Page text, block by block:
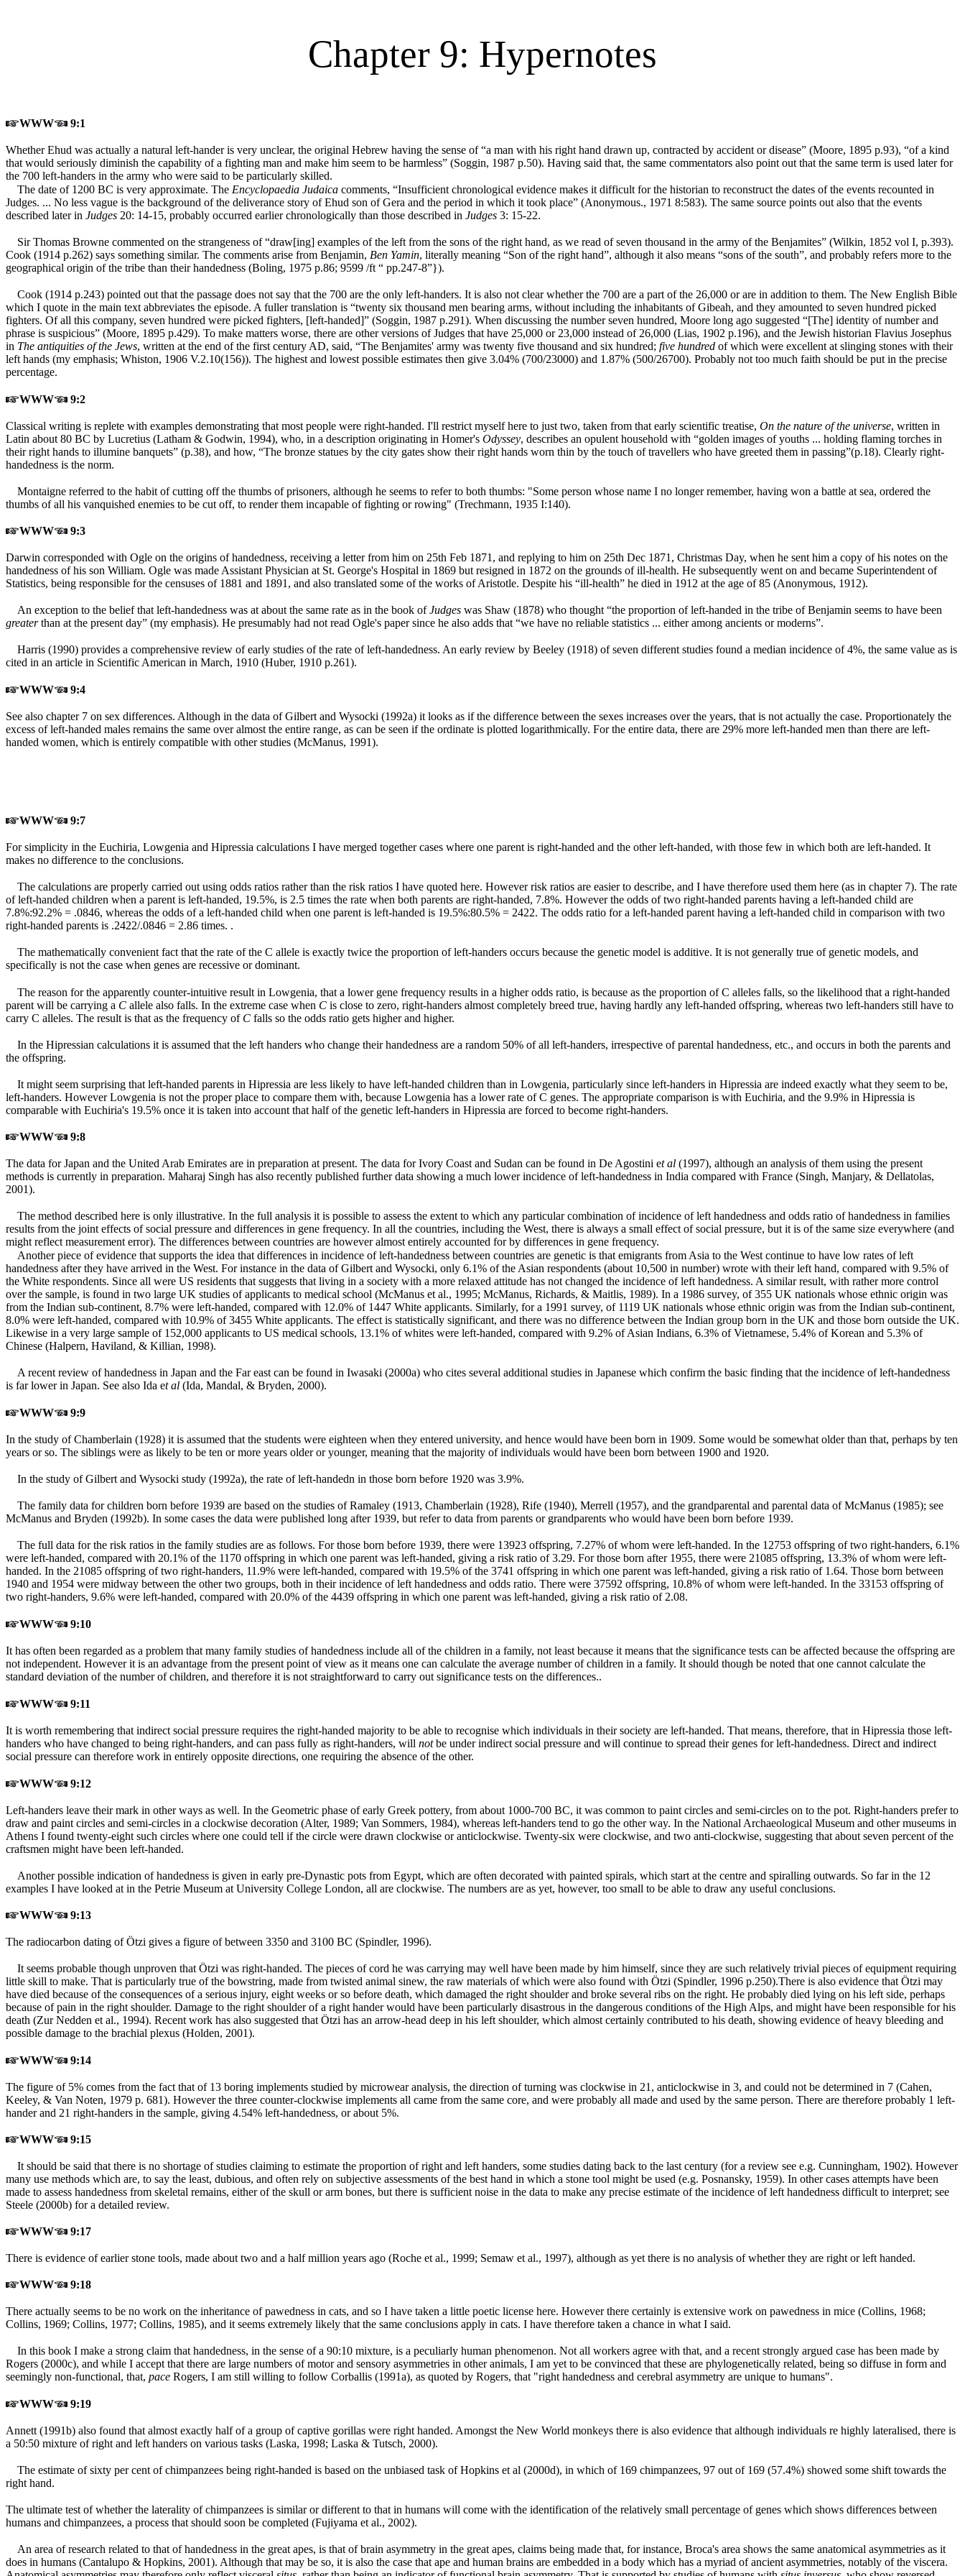
Chapter 9: Hypernotes
WWW 9:1
Whether Ehud was actually a natural left-hander is very unclear, the original Hebrew having the sense of “a man with his right hand drawn up, contracted by accident or disease” (Moore, 1895 p.93), “of a kind
that would seriously diminish the capability of a fighting man and make him seem to be harmless” (Soggin, 1987 p.50). Having said that, the same commentators also point out that the same term is used later for
the 700 left-handers in the army who were said to be particularly skilled.
The date of 1200 BC is very approximate. The Encyclopaedia Judaica comments, “Insufficient chronological evidence makes it difficult for the historian to reconstruct the dates of the events recounted in
Judges. ... No less vague is the background of the deliverance story of Ehud son of Gera and the period in which it took place” (Anonymous., 1971 8:583). The same source points out also that the events
described later in Judges 20: 14-15, probably occurred earlier chronologically than those described in Judges 3: 15-22.
Sir Thomas Browne commented on the strangeness of “draw[ing] examples of the left from the sons of the right hand, as we read of seven thousand in the army of the Benjamites” (Wilkin, 1852 vol I, p.393).
Cook (1914 p.262) says something similar. The comments arise from Benjamin, Ben Yamin, literally meaning “Son of the right hand”, although it also means “sons of the south”, and probably refers more to the
geographical origin of the tribe than their handedness (Boling, 1975 p.86; 9599 /ft “ pp.247-8”}).
Cook (1914 p.243) pointed out that the passage does not say that the 700 are the only left-handers. It is also not clear whether the 700 are a part of the 26,000 or are in addition to them. The New English Bible
which I quote in the main text abbreviates the episode. A fuller translation is “twenty six thousand men bearing arms, without including the inhabitants of Gibeah, and they amounted to seven hundred picked
fighters. Of all this company, seven hundred were picked fighters, [left-handed]” (Soggin, 1987 p.291). When discussing the number seven hundred, Moore long ago suggested “[The] identity of number and
phrase is suspicious” (Moore, 1895 p.429). To make matters worse, there are other versions of Judges that have 25,000 or 23,000 instead of 26,000 (Lias, 1902 p.196), and the Jewish historian Flavius Josephus
in The antiquities of the Jews, written at the end of the first century AD, said, “The Benjamites' army was twenty five thousand and six hundred; five hundred of which were excellent at slinging stones with their
left hands (my emphasis; Whiston, 1906 V.2.10(156)). The highest and lowest possible estimates then give 3.04% (700/23000) and 1.87% (500/26700). Probably not too much faith should be put in the precise
percentage.
WWW 9:2
Classical writing is replete with examples demonstrating that most people were right-handed. I'll restrict myself here to just two, taken from that early scientific treatise, On the nature of the universe, written in
Latin about 80 BC by Lucretius (Latham & Godwin, 1994), who, in a description originating in Homer's Odyssey, describes an opulent household with “golden images of youths ... holding flaming torches in
their right hands to illumine banquets” (p.38), and how, “The bronze statues by the city gates show their right hands worn thin by the touch of travellers who have greeted them in passing”(p.18). Clearly right-
handedness is the norm.
Montaigne referred to the habit of cutting off the thumbs of prisoners, although he seems to refer to both thumbs: "Some person whose name I no longer remember, having won a battle at sea, ordered the
thumbs of all his vanquished enemies to be cut off, to render them incapable of fighting or rowing" (Trechmann, 1935 I:140).
WWW 9:3
Darwin corresponded with Ogle on the origins of handedness, receiving a letter from him on 25th Feb 1871, and replying to him on 25th Dec 1871, Christmas Day, when he sent him a copy of his notes on the
handedness of his son William. Ogle was made Assistant Physician at St. George's Hospital in 1869 but resigned in 1872 on the grounds of ill-health. He subsequently went on and became Superintendent of
Statistics, being responsible for the censuses of 1881 and 1891, and also translated some of the works of Aristotle. Despite his “ill-health” he died in 1912 at the age of 85 (Anonymous, 1912).
An exception to the belief that left-handedness was at about the same rate as in the book ofJudges was Shaw (1878) who thought “the proportion of left-handed in the tribe of Benjamin seems to have been
greaterthan at the present day” (my emphasis). He presumably had not read Ogle's paper since he also adds that “we have no reliable statistics ... either among ancients or moderns”.
Harris (1990) provides a comprehensive review of early studies of the rate of left-handedness. An early review by Beeley (1918) of seven different studies found a median incidence of 4%, the same value as is
cited in an article in Scientific American in March, 1910 (Huber, 1910 p.261).
WWW 9:4
See also chapter 7 on sex differences. Although in the data of Gilbert and Wysocki (1992a) it looks as if the difference between the sexes increases over the years, that is not actually the case. Proportionately the
excess of left-handed males remains the same over almost the entire range, as can be seen if the ordinate is plotted logarithmically. For the entire data, there are 29% more left-handed men than there are left-
handed women, which is entirely compatible with other studies (McManus, 1991).
WWW 9:7
For simplicity in the Euchiria, Lowgenia and Hipressia calculations I have merged together cases where one parent is right-handed and the other left-handed, with those few in which both are left-handed. It
makes no difference to the conclusions.
The calculations are properly carried out using odds ratios rather than the risk ratios I have quoted here. However risk ratios are easier to describe, and I have therefore used them here (as in chapter 7). The rate
of left-handed children when a parent is left-handed, 19.5%, is 2.5 times the rate when both parents are right-handed, 7.8%. However the odds of two right-handed parents having a left-handed child are
7.8%:92.2% = .0846, whereas the odds of a left-handed child when one parent is left-handed is 19.5%:80.5% = 2422. The odds ratio for a left-handed parent having a left-handed child in comparison with two
right-handed parents is .2422/.0846 = 2.86 times. .
The mathematically convenient fact that the rate of the C allele is exactly twice the proportion of left-handers occurs because the genetic model is additive. It is not generally true of genetic models, and
specifically is not the case when genes are recessive or dominant.
The reason for the apparently counter-intuitive result in Lowgenia, that a lower gene frequency results in a higher odds ratio, is because as the proportion of C alleles falls, so the likelihood that a right-handed
parent will be carrying a C allele also falls. In the extreme case when C is close to zero, right-handers almost completely breed true, having hardly any left-handed offspring, whereas two left-handers still have to
carry C alleles. The result is that as the frequency of C falls so the odds ratio gets higher and higher.
In the Hipressian calculations it is assumed that the left handers who change their handedness are a random 50% of all left-handers, irrespective of parental handedness, etc., and occurs in both the parents and
the offspring.
It might seem surprising that left-handed parents in Hipressia are less likely to have left-handed children than in Lowgenia, particularly since left-handers in Hipressia are indeed exactly what they seem to be,
left-handers. However Lowgenia is not the proper place to compare them with, because Lowgenia has a lower rate of C genes. The appropriate comparison is with Euchiria, and the 9.9% in Hipressia is
comparable with Euchiria's 19.5% once it is taken into account that half of the genetic left-handers in Hipressia are forced to become right-handers.
WWW 9:8
The data for Japan and the United Arab Emirates are in preparation at present. The data for Ivory Coast and Sudan can be found in De Agostini et al (1997), although an analysis of them using the present
methods is currently in preparation. Maharaj Singh has also recently published further data showing a much lower incidence of left-handedness in India compared with France (Singh, Manjary, & Dellatolas,
2001).
The method described here is only illustrative. In the full analysis it is possible to assess the extent to which any particular combination of incidence of left handedness and odds ratio of handedness in families
results from the joint effects of social pressure and differences in gene frequency. In all the countries, including the West, there is always a small effect of social pressure, but it is of the same size everywhere (and
might reflect measurement error). The differences between countries are however almost entirely accounted for by differences in gene frequency.
Another piece of evidence that supports the idea that differences in incidence of left-handedness between countries are genetic is that emigrants from Asia to the West continue to have low rates of left
handedness after they have arrived in the West. For instance in the data of Gilbert and Wysocki, only 6.1% of the Asian respondents (about 10,500 in number) wrote with their left hand, compared with 9.5% of
the White respondents. Since all were US residents that suggests that living in a society with a more relaxed attitude has not changed the incidence of left handedness. A similar result, with rather more control
over the sample, is found in two large UK studies of applicants to medical school (McManus et al., 1995; McManus, Richards, & Maitlis, 1989). In a 1986 survey, of 355 UK nationals whose ethnic origin was
from the Indian sub-continent, 8.7% were left-handed, compared with 12.0% of 1447 White applicants. Similarly, for a 1991 survey, of 1119 UK nationals whose ethnic origin was from the Indian sub-continent,
8.0% were left-handed, compared with 10.9% of 3455 White applicants. The effect is statistically significant, and there was no difference between the Indian group born in the UK and those born outside the UK.
Likewise in a very large sample of 152,000 applicants to US medical schools, 13.1% of whites were left-handed, compared with 9.2% of Asian Indians, 6.3% of Vietnamese, 5.4% of Korean and 5.3% of
Chinese (Halpern, Haviland, & Killian, 1998).
A recent review of handedness in Japan and the Far east can be found in Iwasaki (2000a) who cites several additional studies in Japanese which confirm the basic finding that the incidence of left-handedness
is far lower in Japan. See also Ida et al (Ida, Mandal, & Bryden, 2000).
WWW 9:9
In the study of Chamberlain (1928) it is assumed that the students were eighteen when they entered university, and hence would have been born in 1909. Some would be somewhat older than that, perhaps by ten
years or so. The siblings were as likely to be ten or more years older or younger, meaning that the majority of individuals would have been born between 1900 and 1920.
In the study of Gilbert and Wysocki study (1992a), the rate of left-handedn in those born before 1920 was 3.9%.
The family data for children born before 1939 are based on the studies of Ramaley (1913, Chamberlain (1928), Rife (1940), Merrell (1957), and the grandparental and parental data of McManus (1985); see
McManus and Bryden (1992b). In some cases the data were published long after 1939, but refer to data from parents or grandparents who would have been born before 1939.
The full data for the risk ratios in the family studies are as follows. For those born before 1939, there were 13923 offspring, 7.27% of whom were left-handed. In the 12753 offspring of two right-handers, 6.1%
were left-handed, compared with 20.1% of the 1170 offspring in which one parent was left-handed, giving a risk ratio of 3.29. For those born after 1955, there were 21085 offspring, 13.3% of whom were left-
handed. In the 21085 offspring of two right-handers, 11.9% were left-handed, compared with 19.5% of the 3741 offspring in which one parent was left-handed, giving a risk ratio of 1.64. Those born between
1940 and 1954 were midway between the other two groups, both in their incidence of left handedness and odds ratio. There were 37592 offspring, 10.8% of whom were left-handed. In the 33153 offspring of
two right-handers, 9.6% were left-handed, compared with 20.0% of the 4439 offspring in which one parent was left-handed, giving a risk ratio of 2.08.
WWW 9:10
It has often been regarded as a problem that many family studies of handedness include all of the children in a family, not least because it means that the significance tests can be affected because the offspring are
not independent. However it is an advantage from the present point of view as it means one can calculate the average number of children in a family. It should though be noted that one cannot calculate the
standard deviation of the number of children, and therefore it is not straightforward to carry out significance tests on the differences..
WWW 9:11
It is worth remembering that indirect social pressure requires the right-handed majority to be able to recognise which individuals in their society are left-handed. That means, therefore, that in Hipressia those left-
handers who have changed to being right-handers, and can pass fully as right-handers, will notbe under indirect social pressure and will continue to spread their genes for left-handedness. Direct and indirect
social pressure can therefore work in entirely opposite directions, one requiring the absence of the other.
WWW 9:12
Left-handers leave their mark in other ways as well. In the Geometric phase of early Greek pottery, from about 1000-700 BC, it was common to paint circles and semi-circles on to the pot. Right-handers prefer to
draw and paint circles and semi-circles in a clockwise decoration (Alter, 1989; Van Sommers, 1984), whereas left-handers tend to go the other way. In the National Archaeological Museum and other museums in
Athens I found twenty-eight such circles where one could tell if the circle were drawn clockwise or anticlockwise. Twenty-six were clockwise, and two anti-clockwise, suggesting that about seven percent of the
craftsmen might have been left-handed.
Another possible indication of handedness is given in early pre-Dynastic pots from Egypt, which are often decorated with painted spirals, which start at the centre and spiralling outwards. So far in the 12
examples I have looked at in the Petrie Museum at University College London, all are clockwise. The numbers are as yet, however, too small to be able to draw any useful conclusions.
WWW 9:13
The radiocarbon dating of Ötzi gives a figure of between 3350 and 3100 BC (Spindler, 1996).
It seems probable though unproven that Ötzi was right-handed. The pieces of cord he was carrying may well have been made by him himself, since they are such relatively trivial pieces of equipment requiring
little skill to make. That is particularly true of the bowstring, made from twisted animal sinew, the raw materials of which were also found with Ötzi (Spindler, 1996 p.250).There is also evidence that Ötzi may
have died because of the consequences of a serious injury, eight weeks or so before death, which damaged the right shoulder and broke several ribs on the right. He probably died lying on his left side, perhaps
because of pain in the right shoulder. Damage to the right shoulder of a right hander would have been particularly disastrous in the dangerous conditions of the High Alps, and might have been responsible for his
death (Zur Nedden et al., 1994). Recent work has also suggested that Ötzi has an arrow-head deep in his left shoulder, which almost certainly contributed to his death, showing evidence of heavy bleeding and
possible damage to the brachial plexus (Holden, 2001).
WWW 9:14
The figure of 5% comes from the fact that of 13 boring implements studied by microwear analysis, the direction of turning was clockwise in 21, anticlockwise in 3, and could not be determined in 7 (Cahen,
Keeley, & Van Noten, 1979 p. 681). However the three counter-clockwise implements all came from the same core, and were probably all made and used by the same person. There are therefore probably 1 left-
hander and 21 right-handers in the sample, giving 4.54% left-handedness, or about 5%.
WWW 9:15
It should be said that there is no shortage of studies claiming to estimate the proportion of right and left handers, some studies dating back to the last century (for a review see e.g. Cunningham, 1902). However
many use methods which are, to say the least, dubious, and often rely on subjective assessments of the best hand in which a stone tool might be used (e.g. Posnansky, 1959). In other cases attempts have been
made to assess handedness from skeletal remains, either of the skull or arm bones, but there is sufficient noise in the data to make any precise estimate of the incidence of left handedness difficult to interpret; see
Steele (2000b) for a detailed review.
WWW 9:17
There is evidence of earlier stone tools, made about two and a half million years ago (Roche et al., 1999; Semaw et al., 1997), although as yet there is no analysis of whether they are right or left handed.
WWW 9:18
There actually seems to be no work on the inheritance of pawedness in cats, and so I have taken a little poetic license here. However there certainly is extensive work on pawedness in mice (Collins, 1968;
Collins, 1969; Collins, 1977; Collins, 1985), and it seems extremely likely that the same conclusions apply in cats. I have therefore taken a chance in what I said.
In this book I make a strong claim that handedness, in the sense of a 90:10 mixture, is a peculiarly human phenomenon. Not all workers agree with that, and a recent strongly argued case has been made by
Rogers (2000c), and while I accept that there are large numbers of motor and sensory asymmetries in other animals, I am yet to be convinced that these are phylogenetically related, being so diffuse in form and
seemingly non-functional, that, pace Rogers, I am still willing to follow Corballis (1991a), as quoted by Rogers, that "right handedness and cerebral asymmetry are unique to humans".
WWW 9:19
Annett (1991b) also found that almost exactly half of a group of captive gorillas were right handed. Amongst the New World monkeys there is also evidence that although individuals re highly lateralised, there is
a 50:50 mixture of right and left handers on various tasks (Laska, 1998; Laska & Tutsch, 2000).
The estimate of sixty per cent of chimpanzees being right-handed is based on the unbiased task of Hopkins et al (2000d), in which of 169 chimpanzees, 97 out of 169 (57.4%) showed some shift towards the
right hand.
The ultimate test of whether the laterality of chimpanzees is similar or different to that in humans will come with the identification of the relatively small percentage of genes which shows differences between
humans and chimpanzees, a process that should soon be completed (Fujiyama et al., 2002).
An area of research related to that of handedness in the great apes, is that of brain asymmetry in the great apes, claims being made that, for instance, Broca's area shows the same anatomical asymmetries as it
does in humans (Cantalupo & Hopkins, 2001). Although that may be so, it is also the case that ape and human brains are embedded in a body which has a myriad of ancient asymmetries, notably of the viscera.